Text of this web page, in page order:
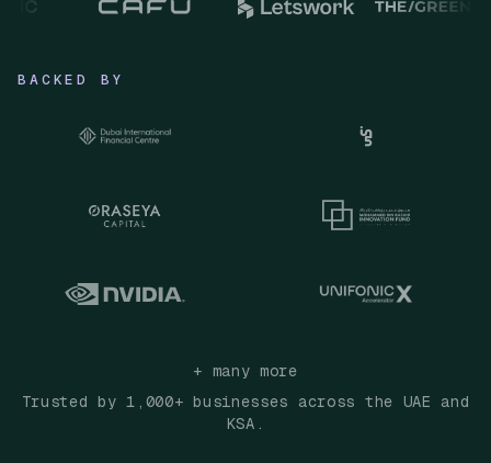
BACKED BY
+ many more
Trusted by 1,000+ businesses across the UAE and
KSA.